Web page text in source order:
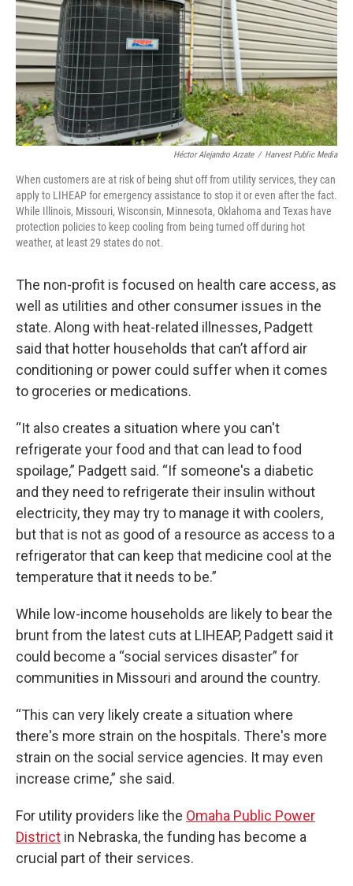
Héctor Alejandro Arzate / Harvest Public Media
When customers are at risk of being shut off from utility services, they can
apply to LIHEAP for emergency assistance to stop it or even after the fact.
While Illinois, Missouri, Wisconsin, Minnesota, Oklahoma and Texas have
protection policies to keep cooling from being turned off during hot
weather, at least 29 states do not.
The non-profit is focused on health care access, as
well as utilities and other consumer issues in the
state. Along with heat-related illnesses, Padgett
said that hotter households that can’t afford air
conditioning or power could suffer when it comes
to groceries or medications.
“It also creates a situation where you can't
refrigerate your food and that can lead to food
spoilage,” Padgett said. “If someone's a diabetic
and they need to refrigerate their insulin without
electricity, they may try to manage it with coolers,
but that is not as good of a resource as access to a
refrigerator that can keep that medicine cool at the
temperature that it needs to be.”
While low-income households are likely to bear the
brunt from the latest cuts at LIHEAP, Padgett said it
could become a “social services disaster” for
communities in Missouri and around the country.
“This can very likely create a situation where
there's more strain on the hospitals. There's more
strain on the social service agencies. It may even
increase crime,” she said.
For utility providers like the Omaha Public Power
District in Nebraska, the funding has become a
crucial part of their services.